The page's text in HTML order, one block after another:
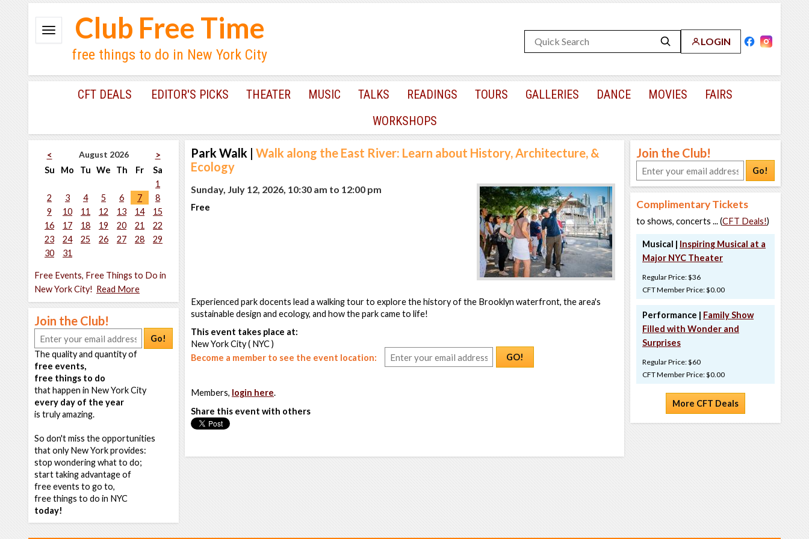
LOGIN
Club Free Time
free things to do in New York City
CFT DEALS EDITOR'S PICKS THEATER MUSIC TALKS READINGS TOURS GALLERIES DANCE MOVIES
FAIRS
WORKSHOPS
< August 2026
>
Su
Mo Tu We Th Fr
Sa
1
2
3 4 5 6 7
8
9
10 11 12 13 14
15
16
17 18 19 20 21
22
23
24 25 26 27 28
29
30
31
Free Events, Free Things to Do in
New York City! Read More
Join the Club!
Go!
The quality and quantity of
free events,
free things to do
that happen in New York City
every day of the year
is truly amazing.
So don't miss the opportunities
that only New York provides:
stop wondering what to do;
start taking advantage of
free events to go to,
free things to do in NYC
today!
Park Walk | Walk along the East River: Learn about History, Architecture, &
Ecology
Sunday, July 12, 2026, 10:30 am to 12:00 pm
Free
Experienced park docents lead a walking tour to explore the history of the Brooklyn waterfront, the area's
sustainable design and ecology, and how the park came to life!
This event takes place at:
New York City ( NYC )
Become a member to see the event location:
GO!
Members, login here.
Share this event with others
Join the Club!
Go!
Complimentary Tickets
to shows, concerts ... (CFT Deals!)
Musical | Inspiring Musical at a
Major NYC Theater
Regular Price: $36
CFT Member Price: $0.00
Performance | Family Show
Filled with Wonder and
Surprises
Regular Price: $60
CFT Member Price: $0.00
More CFT Deals